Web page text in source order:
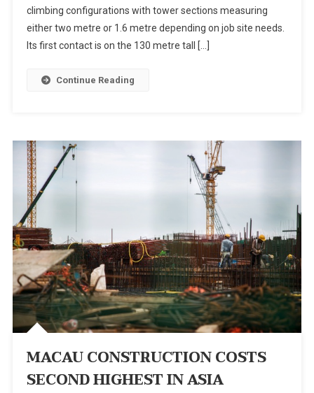
climbing configurations with tower sections measuring
either two metre or 1.6 metre depending on job site needs.
Its first contact is on the 130 metre tall […]
Continue Reading
MACAU CONSTRUCTION COSTS
SECOND HIGHEST IN ASIA